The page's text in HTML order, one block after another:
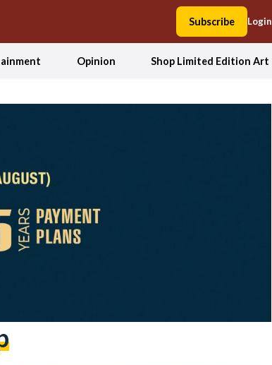
Subscribe Login
Opinion Shop Limited Edition Art